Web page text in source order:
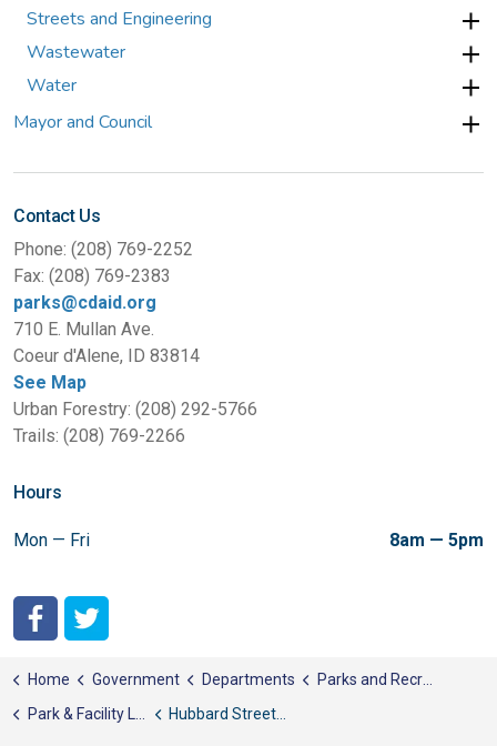
Streets and Engineering
Wastewater
Water
Mayor and Council
Contact Us
Phone: (208) 769-2252
Fax: (208) 769-2383
parks@cdaid.org
710 E. Mullan Ave.
Coeur d'Alene, ID 83814
See Map
Urban Forestry: (208) 292-5766
Trails: (208) 769-2266
Hours
Mon — Fri 8am — 5pm
Home Government Departments
Parks and Recreation
Park & Facility List
Hubbard Street Park